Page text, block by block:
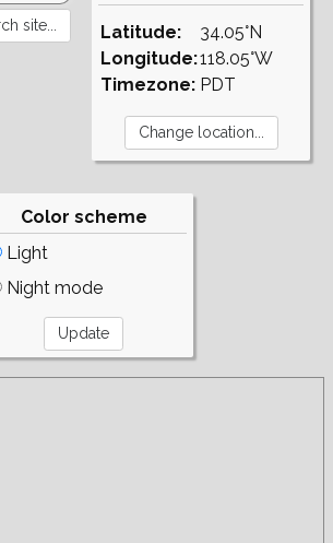
Latitude:
Longitude:
Timezone:
34.05°N
118.05°W
PDT
Color scheme
Light
Night mode